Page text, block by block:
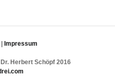
Impressum
Herbert Schöpf 2016